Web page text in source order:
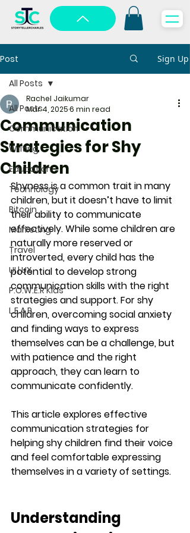
Post Sign Up
All Posts
Communication
Writing
Education
Technology
Bitcoin
Marketing
Travel
UI | UX
P.O.W.E.R Kids
L.E.A.P
All Posts
Communication
Strategies for Shy
Children
Rachel Jaikumar
Mar 4, 20256 min read
Shyness is a common trait in many
children, but it doesn’t have to limit
their ability to communicate
effectively. While some children are
naturally more reserved or
introverted, every child has the
potential to develop strong
communication skills with the right
strategies and support. For shy
children, overcoming social anxiety
and finding ways to express
themselves can be a challenge, but
with patience and the right
approach, they can learn to
communicate confidently.
This article explores effective
communication strategies for
helping shy children find their voice
and feel comfortable expressing
themselves in a variety of settings.
Understanding